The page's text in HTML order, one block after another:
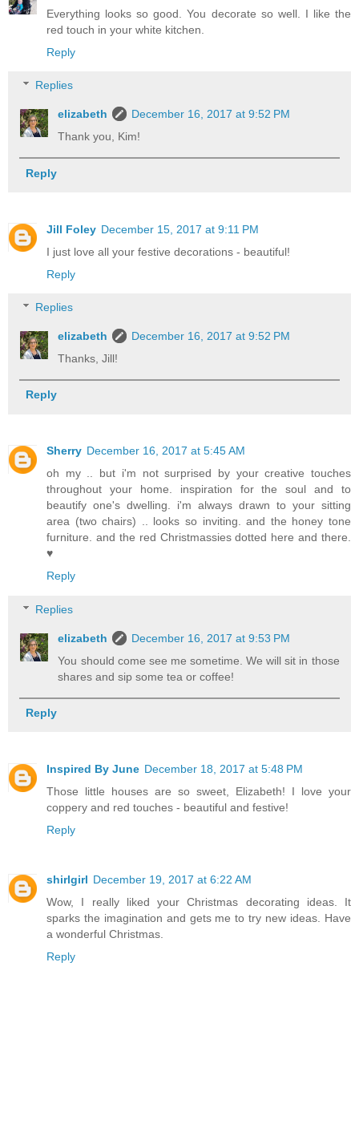
Everything looks so good. You decorate so well. I like the
red touch in your white kitchen.
Reply
Replies
elizabeth
December 16, 2017 at 9:52 PM
Thank you, Kim!
Reply
Jill Foley December 15, 2017 at 9:11 PM
I just love all your festive decorations - beautiful!
Reply
Replies
elizabeth
December 16, 2017 at 9:52 PM
Thanks, Jill!
Reply
Sherry December 16, 2017 at 5:45 AM
oh my .. but i'm not surprised by your creative touches
throughout your home. inspiration for the soul and to
beautify one's dwelling. i'm always drawn to your sitting
area (two chairs) .. looks so inviting. and the honey tone
furniture. and the red Christmassies dotted here and there.
♥
Reply
Replies
elizabeth
December 16, 2017 at 9:53 PM
You should come see me sometime. We will sit in those
shares and sip some tea or coffee!
Reply
Inspired By June December 18, 2017 at 5:48 PM
Those little houses are so sweet, Elizabeth! I love your
coppery and red touches - beautiful and festive!
Reply
shirlgirl December 19, 2017 at 6:22 AM
Wow, I really liked your Christmas decorating ideas. It
sparks the imagination and gets me to try new ideas. Have
a wonderful Christmas.
Reply